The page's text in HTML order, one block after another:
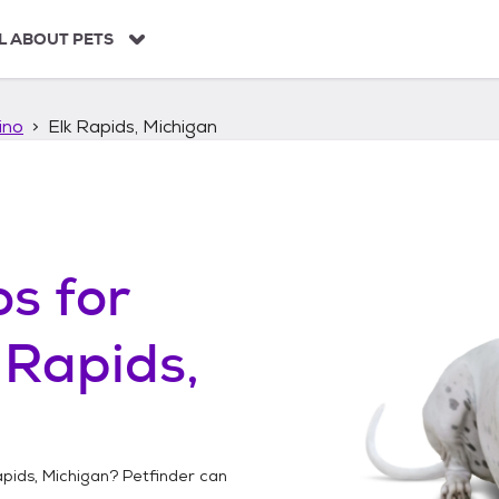
ABOUT PETS
Elk Rapids, Michigan
for
Michigan? Petfinder can